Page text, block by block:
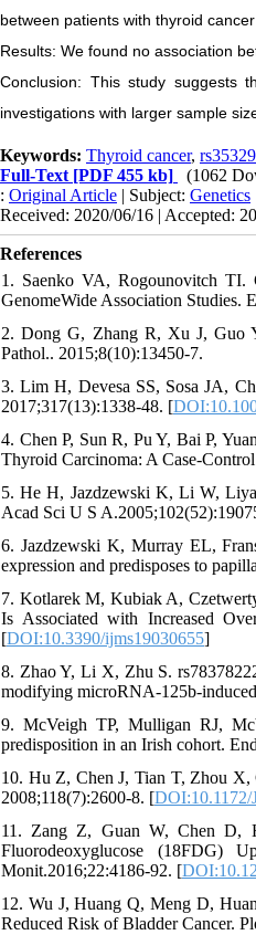
between patients with thyroid
Results: We found no association
Conclusion: This study suggests
investigations with larger sample
Keywords: Thyroid cancer,
Full-Text [PDF 455 kb]
(1062
: Original Article | Subject: Genetics
Received: 2020/06/16 | Accepted:
References
1. Saenko VA, Rogounovitch TI.
GenomeWide Association Studies.
2. Dong G, Zhang R, Xu J, Guo
Pathol.. 2015;8(10):13450-7.
3. Lim H, Devesa SS, Sosa JA,
2017;317(13):1338-48. [
4. Chen P, Sun R, Pu Y, Bai P,
Thyroid Carcinoma: A Case-
5. He H, Jazdzewski K, Li W,
Acad Sci U S
6. Jazdzewski K, Murray EL,
expression and predisposes to
7. Kotlarek M, Kubiak A,
Is Associated with Increased
[DOI:10.3390/ijms19030655]
8. Zhao Y, Li X, Zhu S.
modifying microRNA-125b-
9. McVeigh TP, Mulligan RJ,
predisposition in an Irish cohort.
10. Hu Z, Chen J, Tian T, Zhou X,
2008;118(7):2600-8. [DOI:10.1172/
11. Zang Z, Guan W, Chen D,
Fluorodeoxyglucose (18FDG)
Monit.2016;22:4186-92. [
12. Wu J, Huang Q, Meng D,
Reduced Risk of Bladder Cancer.